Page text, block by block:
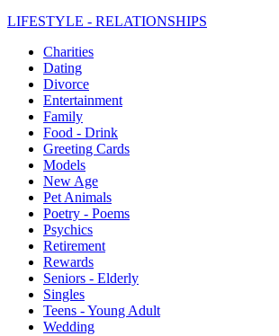
LIFESTYLE - RELATIONSHIPS
Charities
Dating
Divorce
Entertainment
Family
Food - Drink
Greeting Cards
Models
New Age
Pet Animals
Poetry - Poems
Psychics
Retirement
Rewards
Seniors - Elderly
Singles
Teens - Young Adult
Wedding